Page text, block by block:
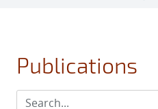
Publications